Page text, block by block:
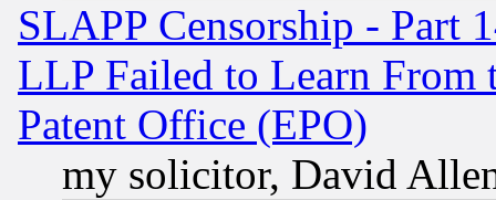
SLAPP Censorship - Part
LLP Failed to Learn From
Patent Office (EPO)
my solicitor, David